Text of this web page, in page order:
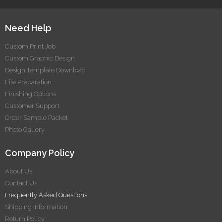
be printed as-is.
Need Help
Custom Print Job
Custom Graphic Design
Design Template Download
File Preparation
Finishing Options
Customer Support
Order Sample Packet
Photo Gallery
Company Policy
About Us
Contact Us
Frequently Asked Questions
Shipping Information
Return Policy